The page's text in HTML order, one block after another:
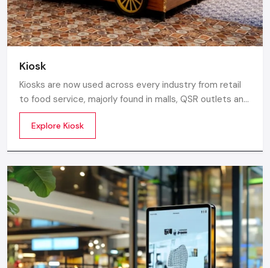
Kiosk
Kiosks are now used across every industry from retail
to food service, majorly found in malls, QSR outlets and
supermarkets for digital ordering and contactless
payments. Information kiosks offer maps, navigation,
and quick access to details inside airports, campuses,
Explore Kiosk